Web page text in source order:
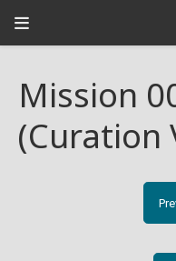
Mission
(Curation